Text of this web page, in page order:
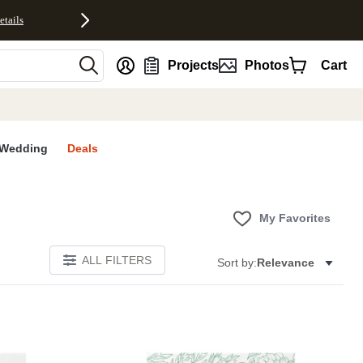
Projects Photos Cart
Deals
My Favorites
ALL FILTERS Sort by:Relevance